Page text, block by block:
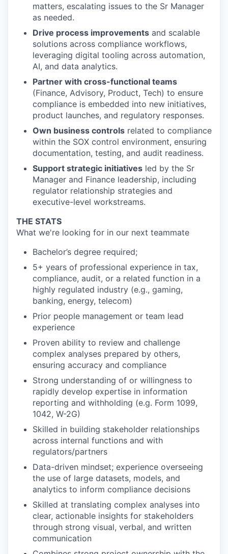
matters, escalating issues to the Sr Manager
as needed.
Drive process improvements and scalable
solutions across compliance workflows,
leveraging digital tooling across automation,
AI, and data analytics.
Partner with cross-functional teams
(Finance, Advisory, Product, Tech) to ensure
compliance is embedded into new initiatives,
product launches, and regulatory responses.
Own business controls related to compliance
within the SOX control environment, ensuring
documentation, testing, and audit readiness.
Support strategic initiatives led by the Sr
Manager and Finance leadership, including
regulator relationship strategies and
executive-level workstreams.
THE STATS
What we're looking for in our next teammate
Bachelor’s degree required;
5+ years of professional experience in tax,
compliance, audit, or a related function in a
highly regulated industry (e.g., gaming,
banking, energy, telecom)
Prior people management or team lead
experience
Proven ability to review and challenge
complex analyses prepared by others,
ensuring accuracy and compliance
Strong understanding of or willingness to
rapidly develop expertise in information
reporting and withholding (e.g. Form 1099,
1042, W-2G)
Skilled in building stakeholder relationships
across internal functions and with
regulators/partners
Data-driven mindset; experience overseeing
the use of large datasets, models, and
analytics to inform compliance decisions
Skilled at translating complex analyses into
clear, actionable insights for stakeholders
through strong visual, verbal, and written
communication